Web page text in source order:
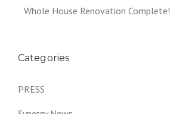
Whole House Renovation Complete!
Categories
PRESS